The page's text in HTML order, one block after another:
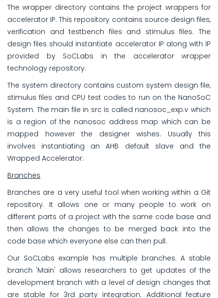
The wrapper directory contains the project wrappers for
accelerator IP. This repository contains source design files,
verification and testbench files and stimulus files. The
design files should instantiate accelerator IP along with IP
provided by SoCLabs in the accelerator wrapper
technology repository.
The system directory contains custom system design file,
stimulus files and CPU test codes to run on the NanoSoC
System. The main file in src is called nanosoc_exp.v which
is a region of the nanosoc address map which can be
mapped however the designer wishes. Usually this
involves instantiating an AHB default slave and the
Wrapped Accelerator.
Branches
Branches are a very useful tool when working within a Git
repository. It allows one or many people to work on
different parts of a project with the same code base and
then allows the changes to be merged back into the
code base which everyone else can then pull.
Our SoCLabs example has multiple branches. A stable
branch 'Main' allows researchers to get updates of the
development branch with a level of design changes that
are stable for 3rd party integration. Additional feature